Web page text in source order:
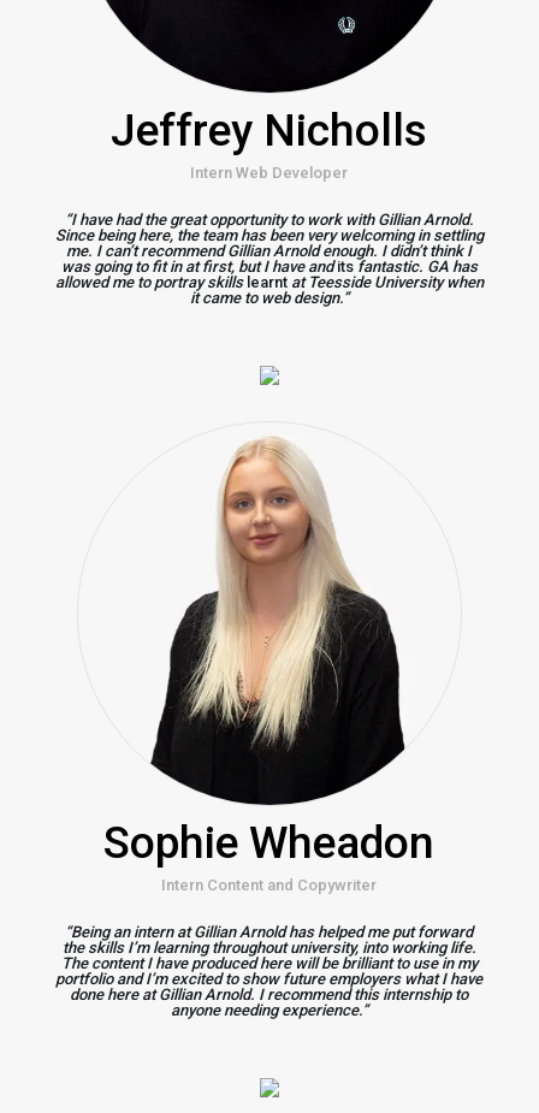
Jeffrey Nicholls
Intern Web Developer
“I have had the great opportunity to work with Gillian Arnold.
Since being here, the team has been very welcoming in settling
me. I can’t recommend Gillian Arnold enough. I didn’t think I
was going to fit in at first, but I have anditsfantastic. GA has
allowed me to portray skills learntat Teesside University when
it came to web design.”
Sophie Wheadon
Intern Content and Copywriter
“Being an intern at Gillian Arnold has helped me put forward
the skills I’m learning throughout university, into working life.
The content I have produced here will be brilliant to use in my
portfolio and I’m excited to show future employers what I have
done here at Gillian Arnold. I recommend this internship to
anyone needing experience.”